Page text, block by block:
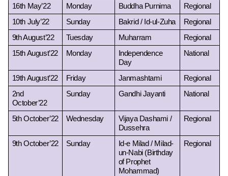
16th May’22
Monday Buddha Purnima
Regional
10th July’22
Sunday Bakrid / Id-ul-Zuha
Regional
9th August’22
Tuesday Muharram
Regional
15th August’22
Monday
Independence
Day
National
19th August’22 Friday Janmashtami
Regional
2nd
October’22
Sunday Gandhi Jayanti National
5th October’22 Wednesday
Vijaya Dashami /
Dussehra
Regional
9th October’22 Sunday
Id-e Milad / Milad-
un-Nabi (Birthday
of Prophet
Mohammad)
Regional